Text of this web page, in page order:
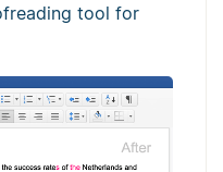
tool for